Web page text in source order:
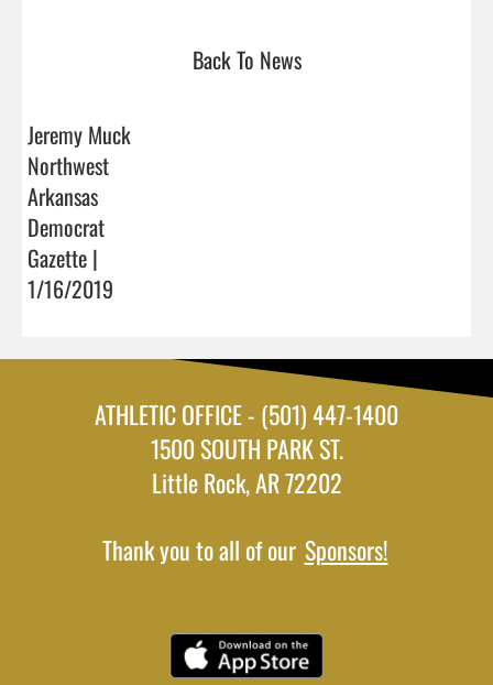
Back To News
Jeremy Muck
Northwest
Arkansas
Democrat
Gazette |
1/16/2019
ATHLETIC OFFICE - (501) 447-1400
1500 SOUTH PARK ST.
Little Rock, AR 72202
Thank you to all of our Sponsors!